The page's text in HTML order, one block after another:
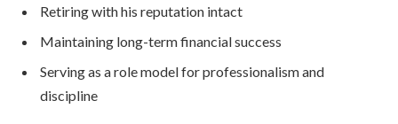
Retiring with his reputation intact
Maintaining long-term financial success
Serving as a role model for professionalism and
discipline